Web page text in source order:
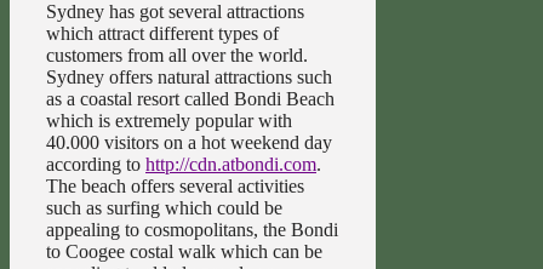
Sydney has got several attractions
which attract different types of
customers from all over the world.
Sydney offers natural attractions such
as a coastal resort called Bondi Beach
which is extremely popular with
40.000 visitors on a hot weekend day
according to http://cdn.atbondi.com.
The beach offers several activities
such as surfing which could be
appealing to cosmopolitans, the Bondi
to Coogee costal walk which can be